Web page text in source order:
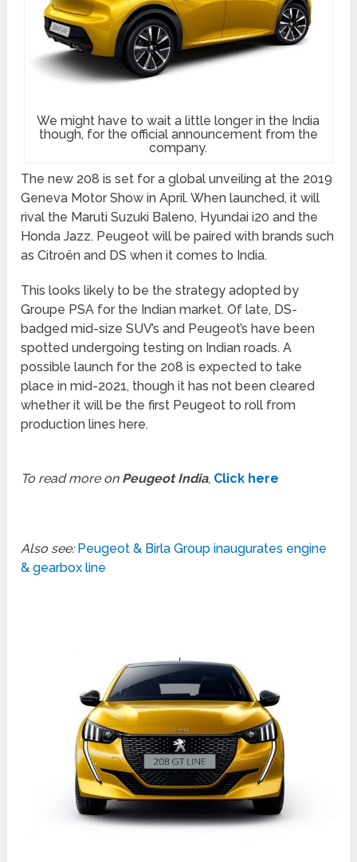
We might have to wait a little longer in the India
though, for the official announcement from the
company.
The new 208 is set for a global unveiling at the 2019
Geneva Motor Show in April. When launched, it will
rival the Maruti Suzuki Baleno, Hyundai i20 and the
Honda Jazz. Peugeot will be paired with brands such
as Citroën and DS when it comes to India.
This looks likely to be the strategy adopted by
Groupe PSA for the Indian market. Of late, DS-
badged mid-size SUV’s and Peugeot’s have been
spotted undergoing testing on Indian roads. A
possible launch for the 208 is expected to take
place in mid-2021, though it has not been cleared
whether it will be the first Peugeot to roll from
production lines here.
To read more on Peugeot India, Click here
Also see: Peugeot & Birla Group inaugurates engine
& gearbox line